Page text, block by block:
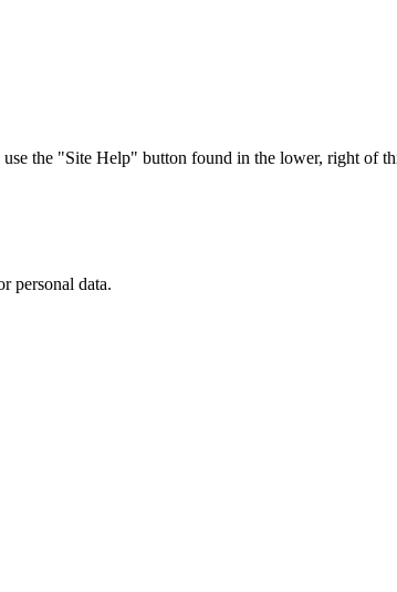
the "Site Help" button found in the lower, right of
personal data.